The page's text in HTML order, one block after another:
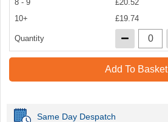
8 - 9
£20.52
10+
£19.74
Quantity
Add To Basket
Same Day Despatch